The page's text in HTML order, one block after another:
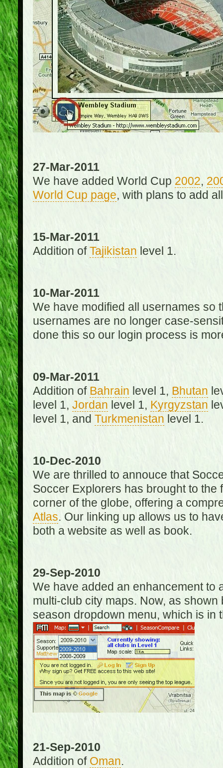
27-Mar-2011
We have added World Cup 2002,
World Cup page, with plans to add
15-Mar-2011
Addition of Tajikistan level 1.
10-Mar-2011
We have modified all usernames so
usernames are no longer case-
done this so our login process is
09-Mar-2011
Addition of Bahrain level 1, Bhutan
level 1, Jordan level 1, Kyrgyzstan
level 1, and Turkmenistan level 1.
10-Dec-2010
We are thrilled to annouce that
Soccer Explorers has brought to
corner of the globe, offering a
Atlas. Our linking up allows us to
both a website as well as book.
29-Sep-2010
We have added an enhancement to
multi-club city maps. Now, as
season dropdown menu, which is in
21-Sep-2010
Addition of Oman.